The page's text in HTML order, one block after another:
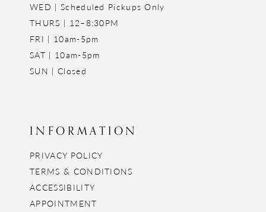
WED | Scheduled Pickups Only
THURS | 12–8:30PM
FRI | 10am-5pm
SAT | 10am-5pm
SUN | Closed
INFORMATION
PRIVACY POLICY
TERMS & CONDITIONS
ACCESSIBILITY
APPOINTMENT